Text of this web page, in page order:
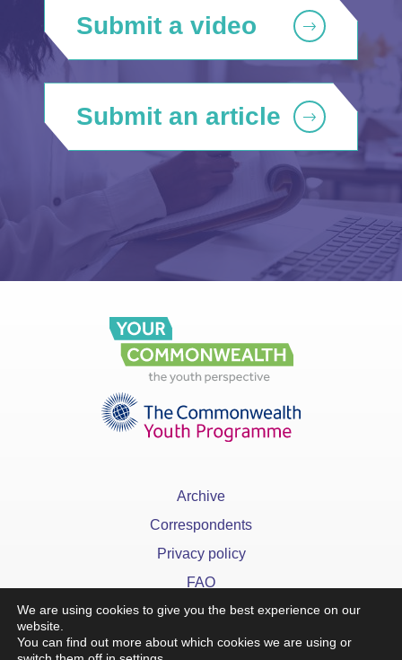
Submit a video
Submit an article
Archive
Correspondents
Privacy policy
FAQ
We are using cookies to give you the best experience on our
website.
You can find out more about which cookies we are using or